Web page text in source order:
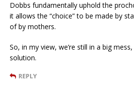
Dobbs fundamentally uphold the
it allows the “choice” to be made by
of by mothers.
So, in my view, we’re still in a big
solution.
REPLY